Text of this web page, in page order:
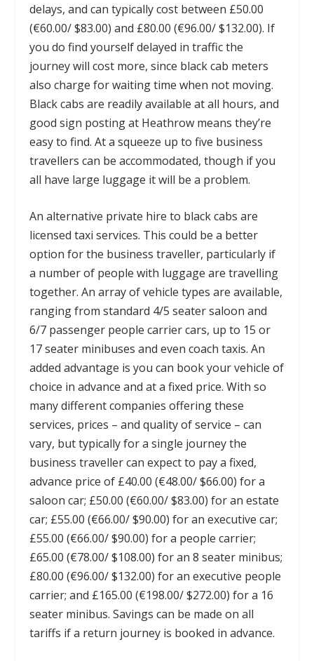
delays, and can typically cost between £50.00
(€60.00/ $83.00) and £80.00 (€96.00/ $132.00). If
you do find yourself delayed in traffic the
journey will cost more, since black cab meters
also charge for waiting time when not moving.
Black cabs are readily available at all hours, and
good sign posting at Heathrow means they’re
easy to find. At a squeeze up to five business
travellers can be accommodated, though if you
all have large luggage it will be a problem.
An alternative private hire to black cabs are
licensed taxi services. This could be a better
option for the business traveller, particularly if
a number of people with luggage are travelling
together. An array of vehicle types are available,
ranging from standard 4/5 seater saloon and
6/7 passenger people carrier cars, up to 15 or
17 seater minibuses and even coach taxis. An
added advantage is you can book your vehicle of
choice in advance and at a fixed price. With so
many different companies offering these
services, prices – and quality of service – can
vary, but typically for a single journey the
business traveller can expect to pay a fixed,
advance price of £40.00 (€48.00/ $66.00) for a
saloon car; £50.00 (€60.00/ $83.00) for an estate
car; £55.00 (€66.00/ $90.00) for an executive car;
£55.00 (€66.00/ $90.00) for a people carrier;
£65.00 (€78.00/ $108.00) for an 8 seater minibus;
£80.00 (€96.00/ $132.00) for an executive people
carrier; and £165.00 (€198.00/ $272.00) for a 16
seater minibus. Savings can be made on all
tariffs if a return journey is booked in advance.